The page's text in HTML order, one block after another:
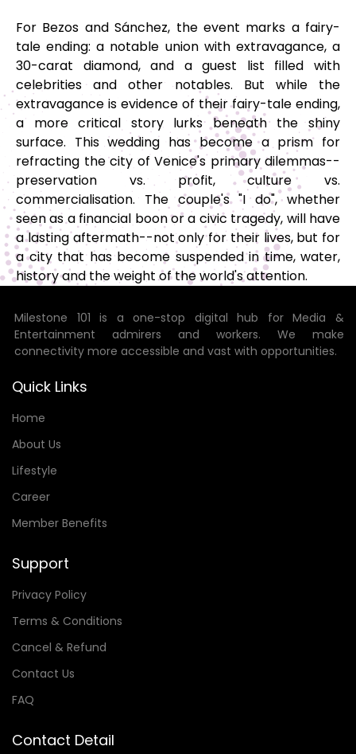
For Bezos and Sánchez, the event marks a fairy-
tale ending: a notable union with extravagance, a
30-carat diamond, and a guest list filled with
celebrities and other notables. But while the
extravagance is evidence of their fairy-tale ending,
a more critical story lurks beneath the shiny
surface. This wedding has become a prism for
refracting the city of Venice's primary dilemmas--
preservation vs. profit, culture vs.
commercialisation. The couple's "I do", whether
seen as a financial boon or a civic tragedy, will have
a lasting aftermath--not only for their lives, but for
a city that has become suspended in time, water,
history and the weight of the world's attention.
Milestone 101 is a one-stop digital hub for Media &
Entertainment admirers and workers. We make
connectivity more accessible and vast with opportunities.
Quick Links
Home
About Us
Lifestyle
Career
Member Benefits
Support
Privacy Policy
Terms & Conditions
Cancel & Refund
Contact Us
FAQ
Contact Detail